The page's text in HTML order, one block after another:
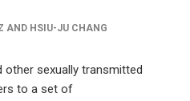
AND HSIU-JU CHANG
other sexually transmitted
to a set of